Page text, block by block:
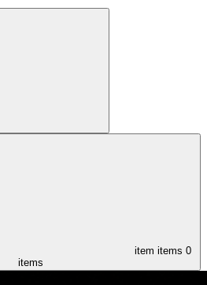
item items 0
items